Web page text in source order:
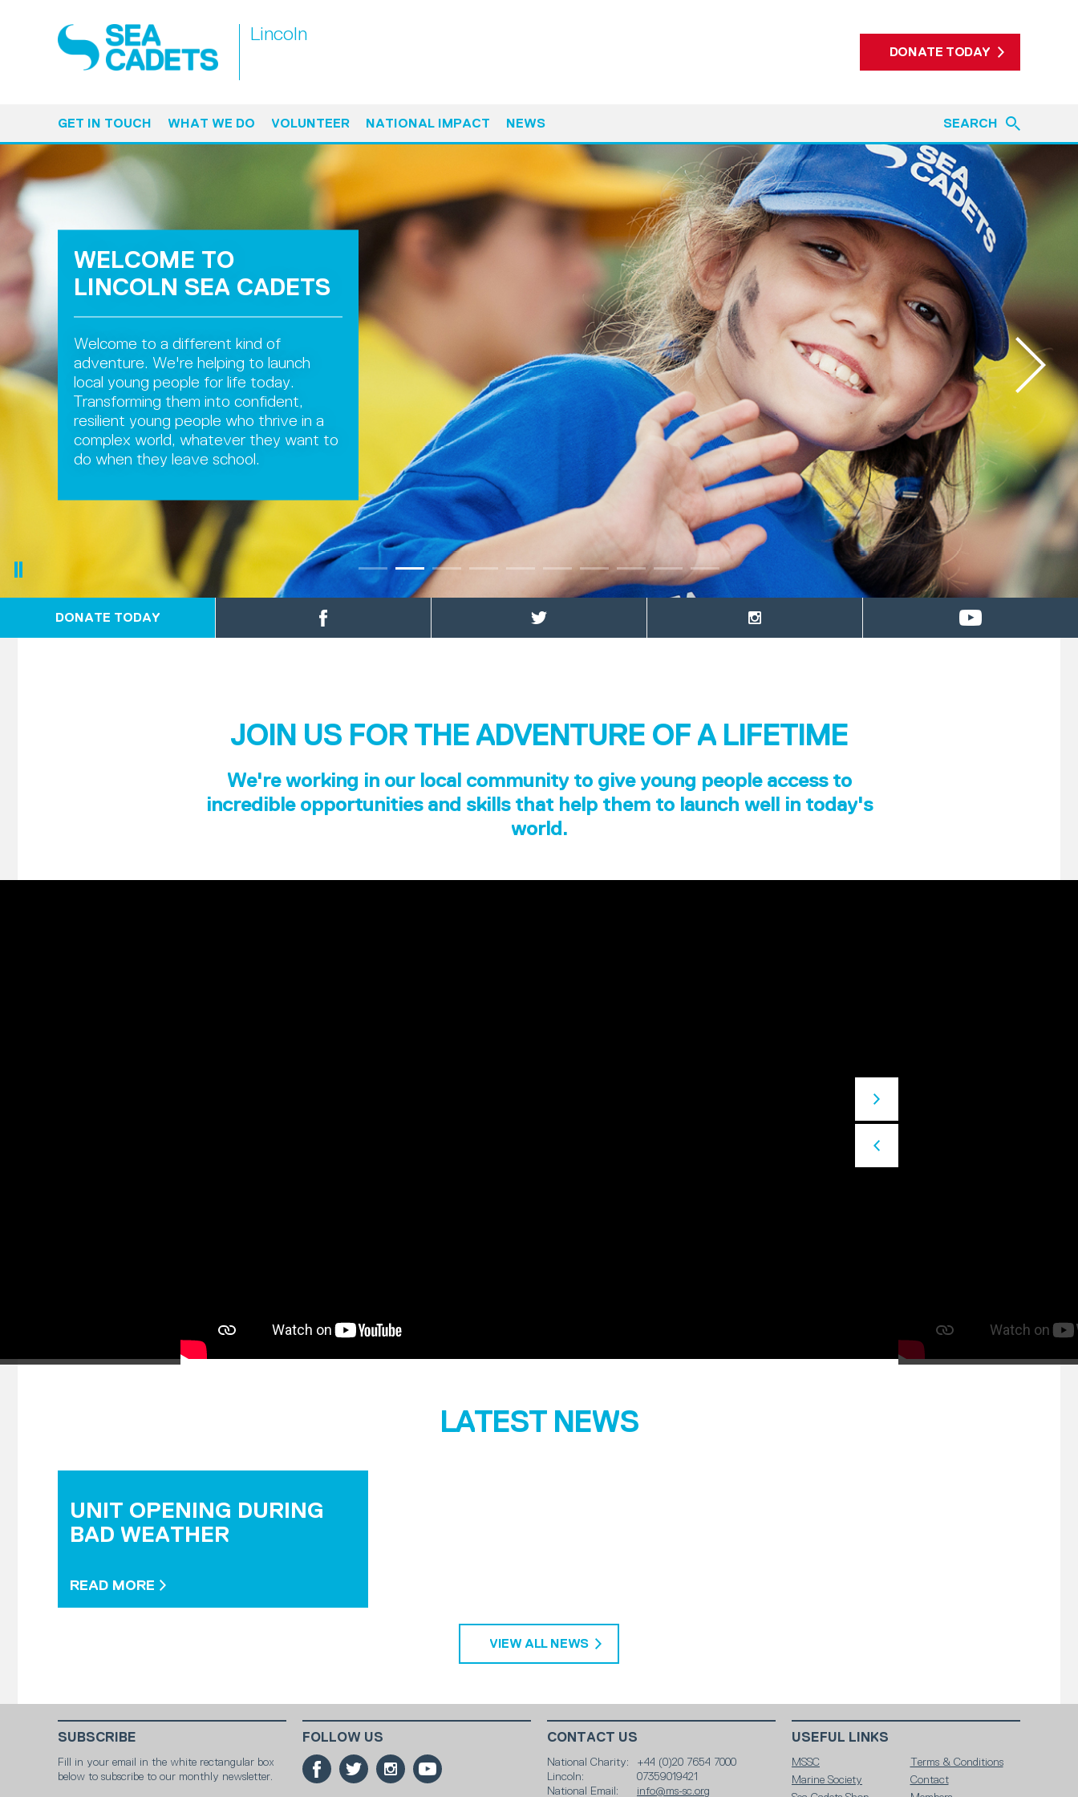
Lincoln
DONATE TODAY
GET IN TOUCH WHAT WE DO VOLUNTEER NATIONAL IMPACT NEWS SEARCH
WELCOME TO
LINCOLN SEA CADETS
Welcome to a different kind of
adventure. We're helping to launch
local young people for life today.
Transforming them into confident,
resilient young people who thrive in a
complex world, whatever they want to
do when they leave school.
DONATE TODAY
JOIN US FOR THE ADVENTURE OF A LIFETIME
We're working in our local community to give young people access to
incredible opportunities and skills that help them to launch well in today's
world.
LATEST NEWS
UNIT OPENING DURING
BAD WEATHER
READ MORE
VIEW ALL NEWS
SUBSCRIBE
Fill in your email in the white rectangular box
below to subscribe to our monthly newsletter.
FOLLOW US CONTACT US
National Charity:
+44 (0)20 7654 7000
Lincoln:
07359019421
National Email:
info@ms-sc.org
USEFUL LINKS
MSSC
Terms & Conditions
Marine Society
Contact